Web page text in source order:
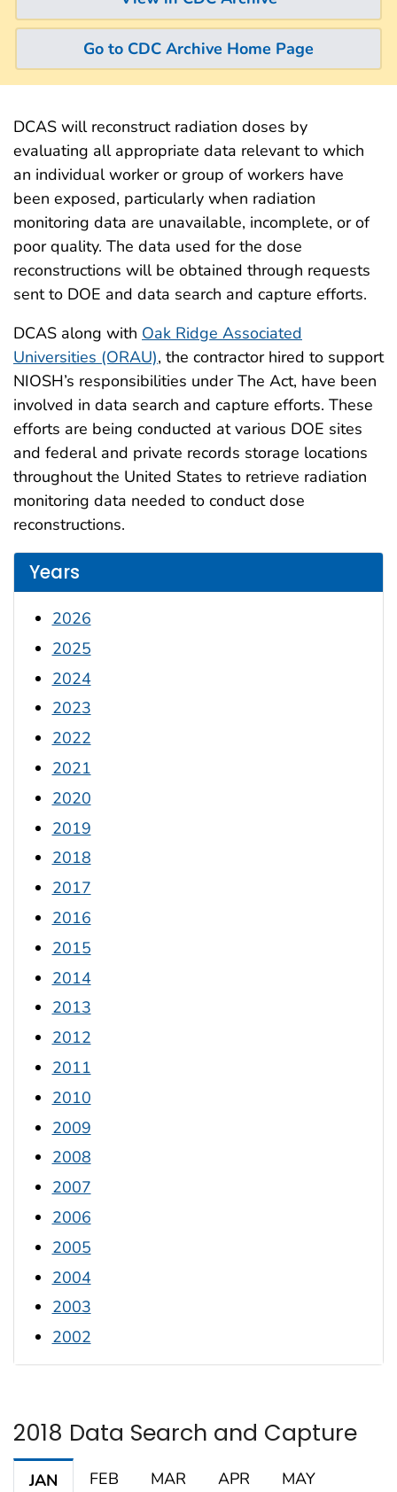
Go to CDC Archive Home Page
DCAS will reconstruct radiation doses by
evaluating all appropriate data relevant to which
an individual worker or group of workers have
been exposed, particularly when radiation
monitoring data are unavailable, incomplete, or of
poor quality. The data used for the dose
reconstructions will be obtained through requests
sent to DOE and data search and capture efforts.
DCAS along with Oak Ridge Associated
Universities (ORAU), the contractor hired to support
NIOSH’s responsibilities under The Act, have been
involved in data search and capture efforts. These
efforts are being conducted at various DOE sites
and federal and private records storage locations
throughout the United States to retrieve radiation
monitoring data needed to conduct dose
reconstructions.
Years
2026
2025
2024
2023
2022
2021
2020
2019
2018
2017
2016
2015
2014
2013
2012
2011
2010
2009
2008
2007
2006
2005
2004
2003
2002
2018 Data Search and Capture
JAN FEB MAR APR
MAY